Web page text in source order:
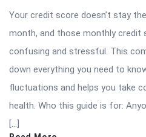
Your credit score doesn’t stay
month, and those monthly credit
confusing and stressful. This
down everything you need to
fluctuations and helps you take
health. Who this guide is for:
[…]